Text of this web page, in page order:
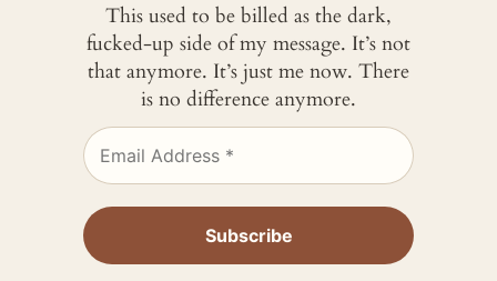
This used to be billed as the dark,
fucked-up side of my message. It’s not
that anymore. It’s just me now. There
is no difference anymore.